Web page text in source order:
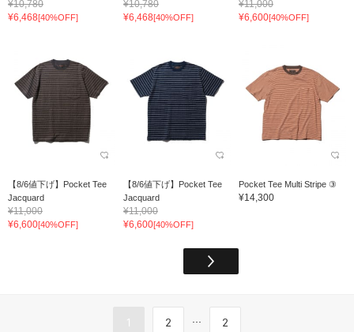
¥10,780
¥6,468[40%OFF]
¥10,780
¥6,468[40%OFF]
¥11,000
¥6,600[40%OFF]
【8/6値下げ】Pocket Tee
Jacquard
¥11,000
¥6,600[40%OFF]
【8/6値下げ】Pocket Tee
Jacquard
¥11,000
¥6,600[40%OFF]
Pocket Tee Multi Stripe ③
¥14,300
1 2 ... 2